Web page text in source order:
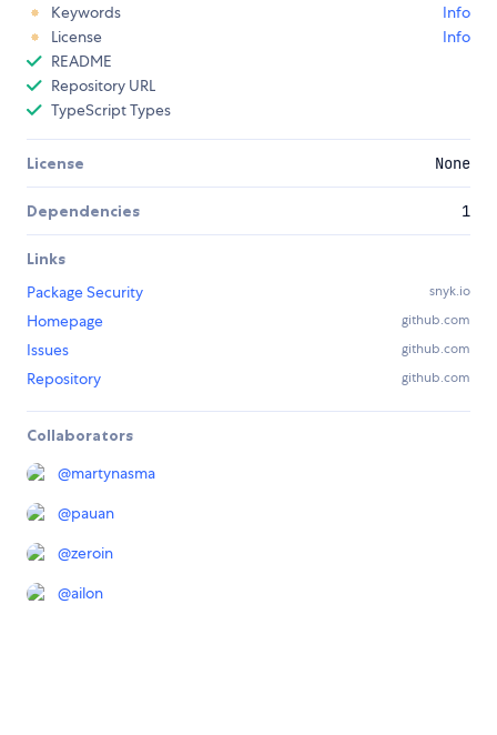
Keywords
Info
License
Info
README
Repository URL
TypeScript Types
License None
Dependencies 1
Links
Package Security
snyk.io
Homepage github.com
Issues github.com
Repository github.com
Collaborators
@martynasma
@pauan
@zeroin
@ailon